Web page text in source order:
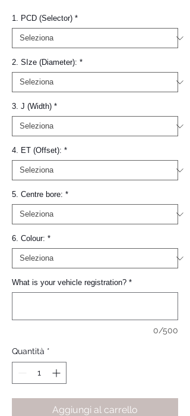
1. PCD (Selector) *
2. SIze (Diameter): *
3. J (Width) *
4. ET (Offset): *
5. Centre bore: *
6. Colour: *
What is your vehicle registration? *
0/500
Quantità *
Aggiungi al carrello